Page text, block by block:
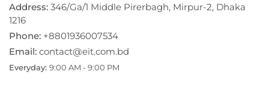
Address: 346/Ga/1 Middle Pirerbagh, Mirpur-2, Dhaka
1216
Phone: +8801936007534
Email: contact@eit.com.bd
Everyday: 9:00 AM - 9:00 PM